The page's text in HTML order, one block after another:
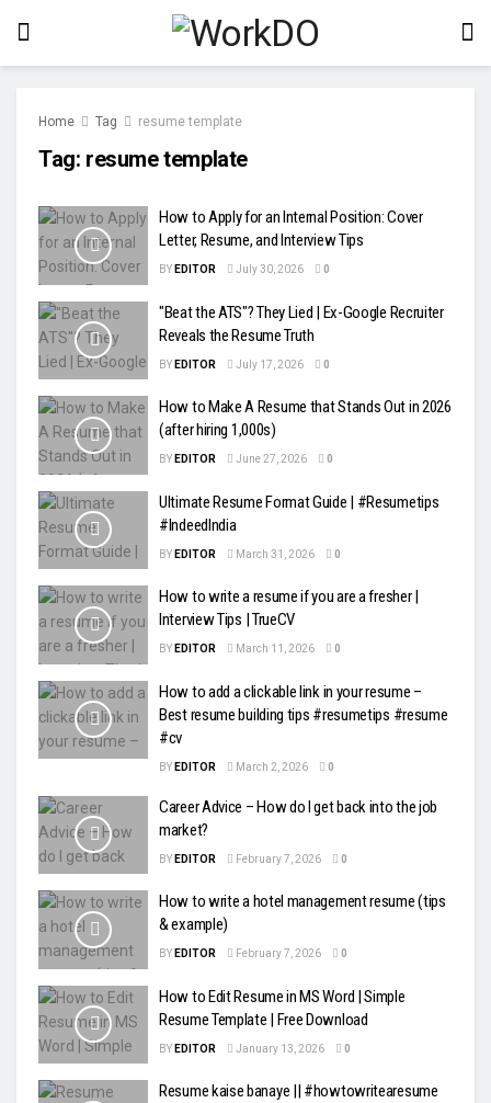
Home Tag resume template
Tag: resume template
How to Apply for an Internal Position: Cover
Letter, Resume, and Interview Tips
BY EDITOR July 30, 2026 0
"Beat the ATS"? They Lied | Ex-Google Recruiter
Reveals the Resume Truth
BY EDITOR July 17, 2026 0
How to Make A Resume that Stands Out in 2026
(after hiring 1,000s)
BY EDITOR June 27, 2026 0
Ultimate Resume Format Guide | #Resumetips
#IndeedIndia
BY EDITOR March 31, 2026 0
How to write a resume if you are a fresher |
Interview Tips | TrueCV
BY EDITOR March 11, 2026 0
How to add a clickable link in your resume –
Best resume building tips #resumetips #resume
#cv
BY EDITOR March 2, 2026 0
Career Advice – How do I get back into the job
market?
BY EDITOR February 7, 2026 0
How to write a hotel management resume (tips
& example)
BY EDITOR February 7, 2026 0
How to Edit Resume in MS Word | Simple
Resume Template | Free Download
BY EDITOR January 13, 2026 0
Resume kaise banaye || #howtowritearesume